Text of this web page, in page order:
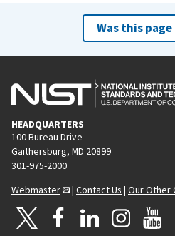
Was this
HEADQUARTERS
100 Bureau Drive
Gaithersburg, MD 20899
301-975-2000
Webmaster
| Contact Us | Our Other